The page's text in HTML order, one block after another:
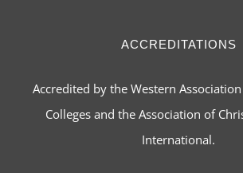
ACCREDITATIONS
Accredited by the Western
Colleges and the Association of
International.